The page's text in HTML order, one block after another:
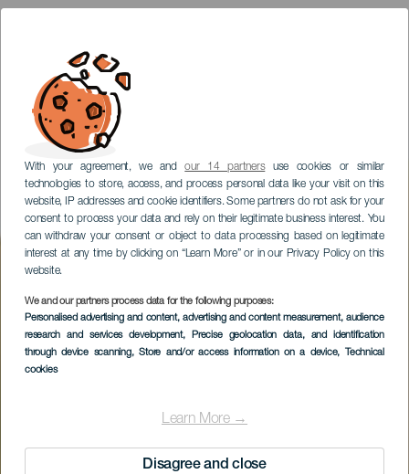
With your agreement, we andour 14 partnersuse cookies or similar
technologies to store, access, and process personal data like your visit on this
website, IP addresses and cookie identifiers. Some partners do not ask for your
consent to process your data and rely on their legitimate business interest. You
can withdraw your consent or object to data processing based on legitimate
interest at any time by clicking on “Learn More” or in our Privacy Policy on this
website.
We and our partners process data for the following purposes:
Personalised advertising and content, advertising and content measurement, audience
research and services development, Precise geolocation data, and identification
through device scanning, Store and/or access information on a device, Technical
cookies
Learn More →
Disagree and close
Teide Nationalpark
TENERIFE